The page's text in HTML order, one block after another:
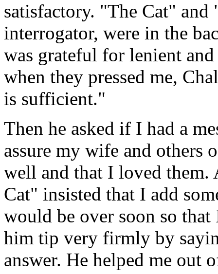
satisfactory. "The Cat" and
interrogator, were in the
was grateful for lenient
when they pressed me,
is sufficient."
Then he asked if I had a
assure my wife and others
well and that I loved them.
Cat" insisted that I add
would be over soon so
him tip very firmly by
answer. He helped me out